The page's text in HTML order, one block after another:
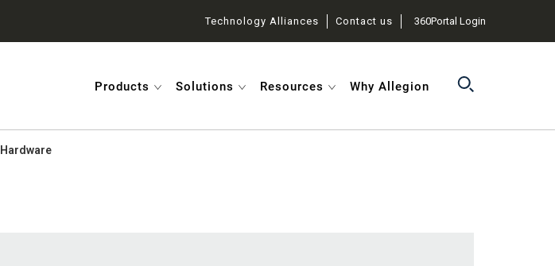
Technology Alliances Contact us 360Portal Login
Products Solutions Resources Why Allegion